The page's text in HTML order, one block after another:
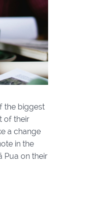
the biggest
of their
a change
in the
Pua on their